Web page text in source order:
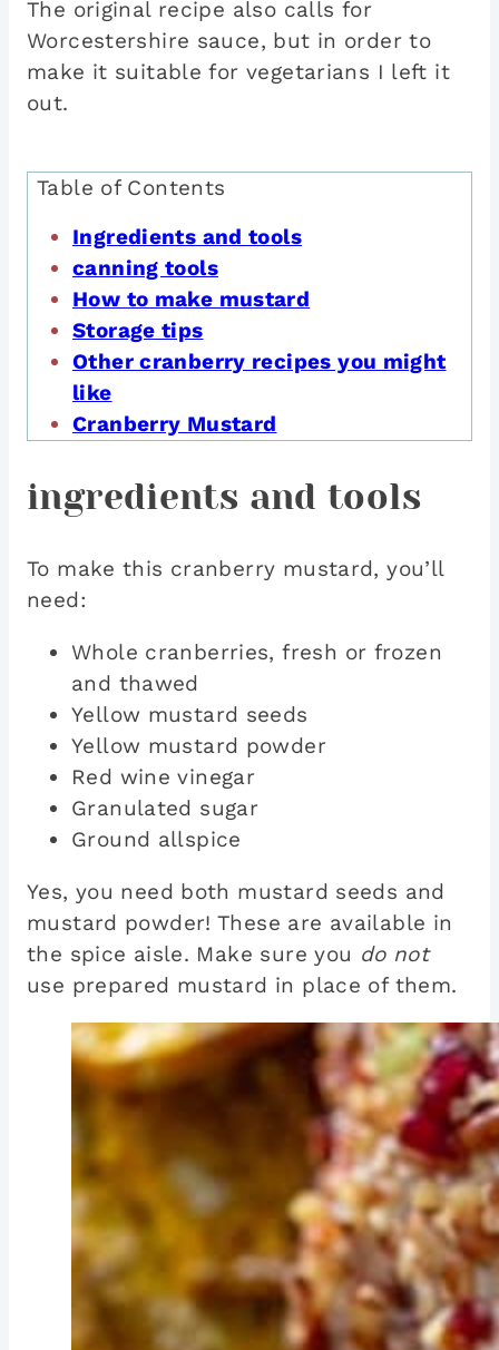
The original recipe also calls for
Worcestershire sauce, but in order to
make it suitable for vegetarians I left it
out.
Table of Contents
Ingredients and tools
canning tools
How to make mustard
Storage tips
Other cranberry recipes you might
like
Cranberry Mustard
ingredients and tools
To make this cranberry mustard, you’ll
need:
Whole cranberries, fresh or frozen
and thawed
Yellow mustard seeds
Yellow mustard powder
Red wine vinegar
Granulated sugar
Ground allspice
Yes, you need both mustard seeds and
mustard powder! These are available in
the spice aisle. Make sure you do not
use prepared mustard in place of them.